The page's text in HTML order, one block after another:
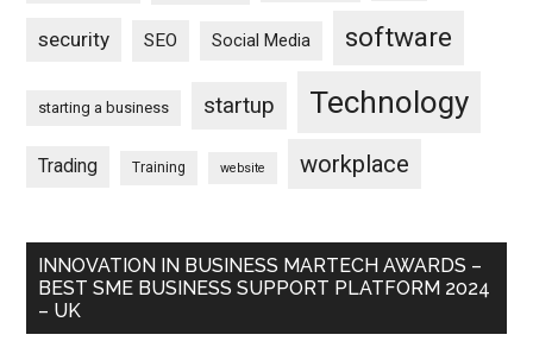
security SEO Social Media software
starting a business startup Technology
Trading Training website workplace
INNOVATION IN BUSINESS MARTECH AWARDS –
BEST SME BUSINESS SUPPORT PLATFORM 2024
– UK